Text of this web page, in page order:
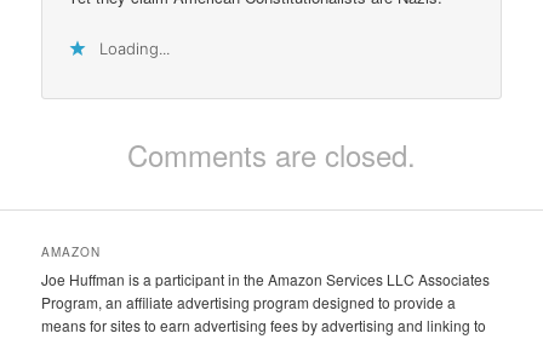
Loading...
Comments are closed.
AMAZON
Joe Huffman is a participant in the Amazon Services LLC Associates
Program, an affiliate advertising program designed to provide a
means for sites to earn advertising fees by advertising and linking to